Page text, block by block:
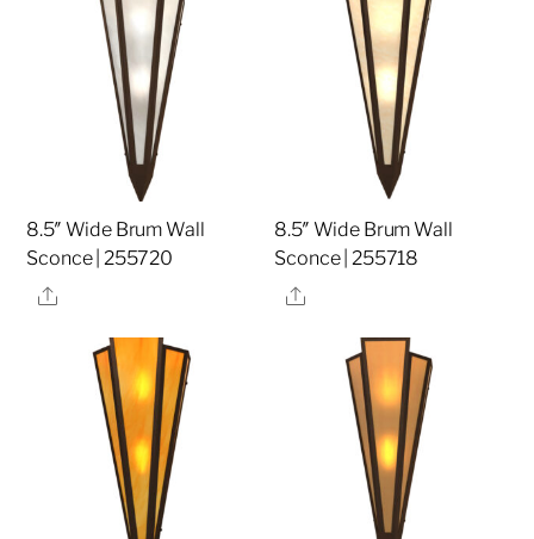
8.5″ Wide Brum Wall
Sconce | 255720
Share
8.5″ Wide Brum Wall
Sconce | 255718
Share